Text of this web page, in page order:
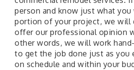
person and know just what you
portion of your project, we will
offer our professional opinion
other words, we will work
to get the job done just as you
on schedule and within your